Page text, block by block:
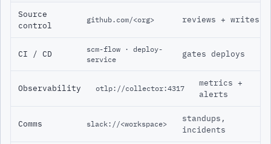
Source
control
github.com/<org> reviews + writes
CI / CD
scm-flow · deploy-
service
gates deploys
Observability otlp://collector:4317
metrics +
alerts
Comms slack://<workspace>
standups,
incidents